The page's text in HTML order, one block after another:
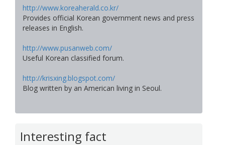
http://www.koreaherald.co.kr/
Provides official Korean government news and press
releases in English.
http://www.pusanweb.com/
Useful Korean classified forum.
http://krisxing.blogspot.com/
Blog written by an American living in Seoul.
Interesting fact